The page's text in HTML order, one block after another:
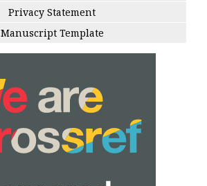
Privacy Statement
Manuscript Template